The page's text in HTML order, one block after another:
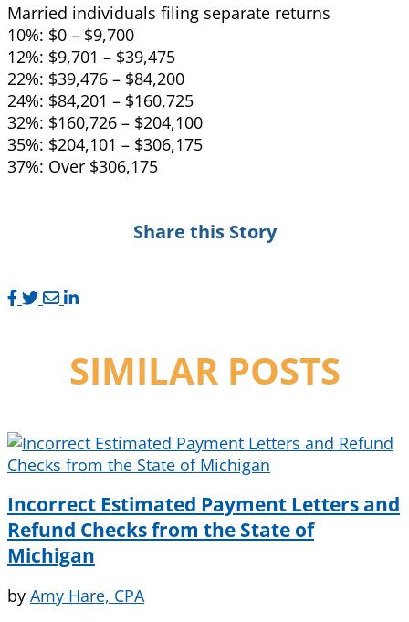
Married individuals filing separate returns
10%: $0 – $9,700
12%: $9,701 – $39,475
22%: $39,476 – $84,200
24%: $84,201 – $160,725
32%: $160,726 – $204,100
35%: $204,101 – $306,175
37%: Over $306,175
Share this Story
SIMILAR POSTS
Incorrect Estimated Payment Letters and
Refund Checks from the State of
Michigan
by Amy Hare, CPA